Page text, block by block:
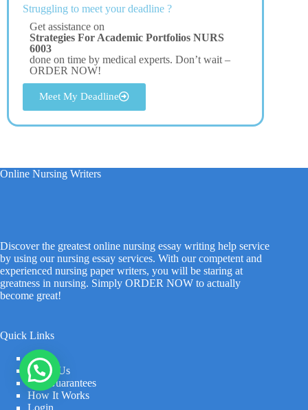
Struggling to meet your deadline ?
Get assistance on
Strategies For Academic Portfolios NURS
6003
done on time by medical experts. Don’t wait –
ORDER NOW!
Meet My Deadline
Online Nursing Writers
Discover the greatest online nursing essay writing help service
by using our nursing essay services. With our competent and
experienced nursing paper writers, you will be staring at
greatness in nursing. Simply ORDER NOW to actually
become great!
Quick Links
Home
About Us
Our Guarantees
How It Works
Login